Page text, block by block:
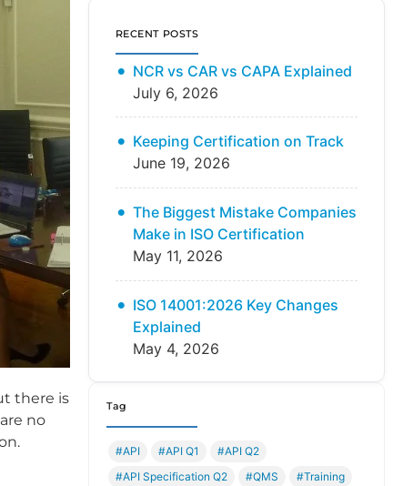
there is
no
RECENT POSTS
NCR vs CAR vs CAPA Explained
July 6, 2026
Keeping Certification on Track
June 19, 2026
The Biggest Mistake Companies
Make in ISO Certification
May 11, 2026
ISO 14001:2026 Key Changes
Explained
May 4, 2026
Tag
#API #API Q1
#API Q2
#API Specification Q2
#QMS
#Training